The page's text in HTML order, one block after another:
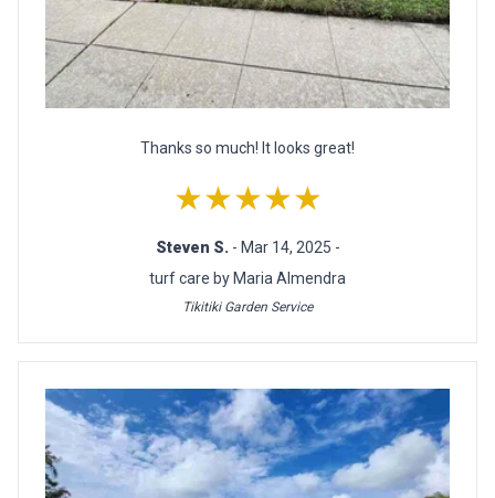
Thanks so much! It looks great!
★★★★★
Steven S. - Mar 14, 2025 -
turf care by Maria Almendra
Tikitiki Garden Service